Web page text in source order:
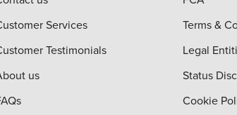
Services
Testimonials
us
Terms &
Legal
Status
Cookie